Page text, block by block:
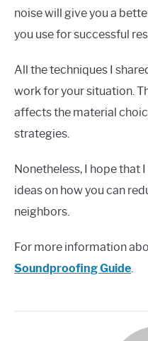
noise will give you a
you use for successful
All the techniques I
work for your situation.
affects the material
strategies.
Nonetheless, I hope that
ideas on how you can
neighbors.
For more information
Soundproofing Guide.